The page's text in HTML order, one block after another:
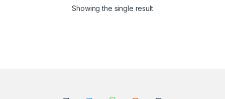
Showing the single result